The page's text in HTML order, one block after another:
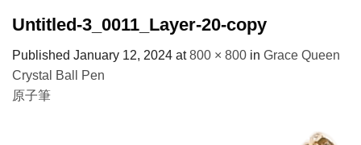
Untitled-3_0011_Layer-20-copy
Published January 12, 2024 at800 × 800 in Grace Queen
Crystal Ball Pen
原子筆